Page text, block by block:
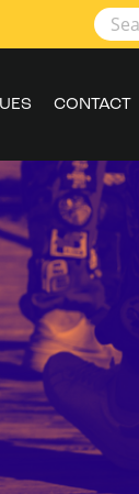
CONTACT